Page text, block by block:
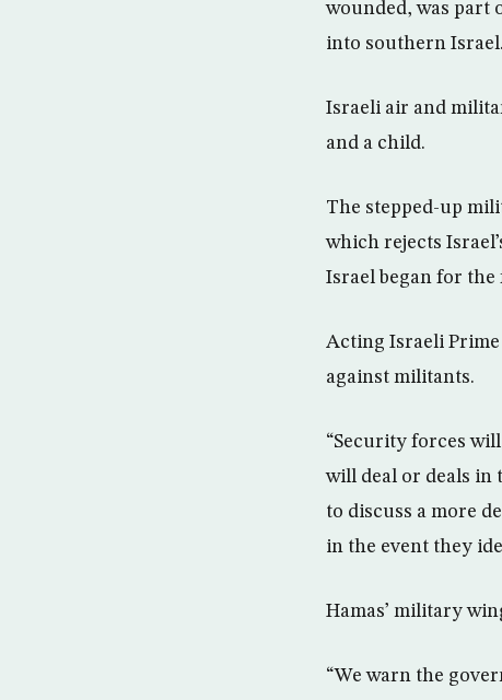
wounded, was part
into southern
Israeli air and
and a child.
The stepped-up
which rejects
Israel began for
Acting Israeli
against militants.
“Security forces
will deal or deals in
to discuss a more
in the event they
Hamas’ military
“We warn the